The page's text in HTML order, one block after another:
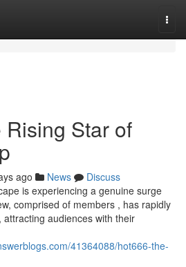
Star of
ago News
Discuss
is experiencing a genuine surge
comprised of members , has rapidly
audiences with their
41364088/hot666-the-